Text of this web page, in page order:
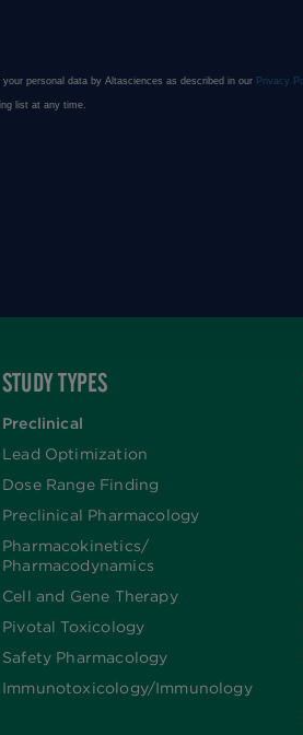
STUDY TYPES
Preclinical
Lead Optimization
Dose Range Finding​
Preclinical Pharmacology
Pharmacokinetics/​
Pharmacodynamics
Cell and Gene Therapy
Pivotal Toxicology
Safety Pharmacology
Immunotoxicology/Immunology